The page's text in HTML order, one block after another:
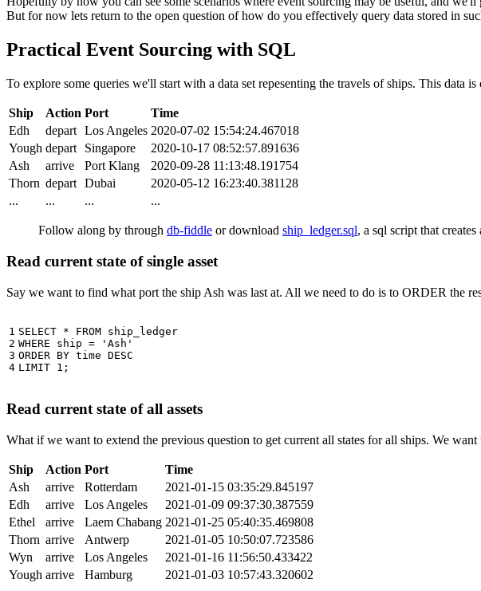
But for now lets return to the open question of how do you effectively query data stored in
Practical Event Sourcing with SQL
To explore some queries we'll start with a data set repesenting the travels of ships. This data
Ship Action Port
Time
Edh
depart Los Angeles 2020-07-02 15:54:24.467018
Yough depart Singapore
2020-10-17 08:52:57.891636
Ash
arrive Port Klang
2020-09-28 11:13:48.191754
Thorn depart Dubai
2020-05-12 16:23:40.381128
...
... ... ...
Follow along by through db-fiddle or download ship_ledger.sql, a sql script that
Read current state of single asset
Say we want to find what port the ship Ash was last at. All we need to do is to ORDER the
1
2
3
4
SELECT * FROM ship_ledger
WHERE
ship =
'Ash'
ORDER BY time DESC
LIMIT 1 ;
Read current state of all assets
What if we want to extend the previous question to get current all states for all ships. We
Ship Action Port
Time
Ash
arrive Rotterdam
2021-01-15 03:35:29.845197
Edh
arrive Los Angeles
2021-01-09 09:37:30.387559
Ethel
arrive Laem Chabang 2021-01-25 05:40:35.469808
Thorn arrive Antwerp
2021-01-05 10:50:07.723586
Wyn
arrive Los Angeles
2021-01-16 11:56:50.433422
Yough arrive Hamburg 2021-01-03 10:57:43.320602